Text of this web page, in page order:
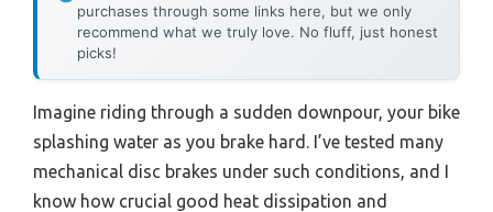
purchases through some links here, but we only
recommend what we truly love. No fluff, just honest
picks!
Imagine riding through a sudden downpour, your bike
splashing water as you brake hard. I’ve tested many
mechanical disc brakes under such conditions, and I
know how crucial good heat dissipation and